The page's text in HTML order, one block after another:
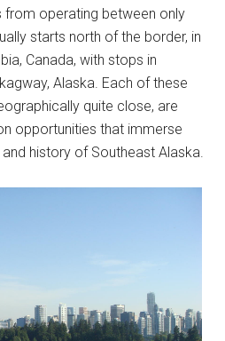
from operating between only
starts north of the border, in
Canada, with stops in
Alaska. Each of these
quite close, are
opportunities that immerse
history of Southeast Alaska.